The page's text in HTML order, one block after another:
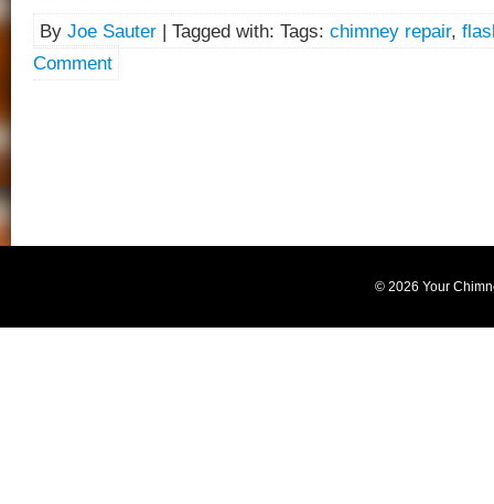
By Joe Sauter | Tagged with: Tags: chimney repair,
Comment
© 2026 Your